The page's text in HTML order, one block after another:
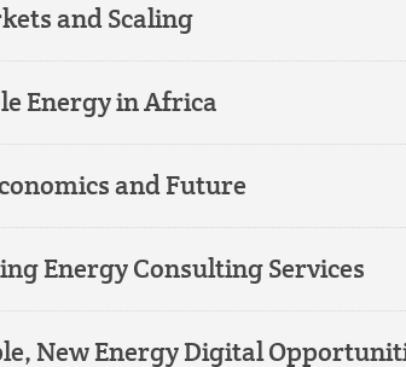
and Scaling
Energy in Africa
and Future
Energy Consulting Services
New Energy Digital